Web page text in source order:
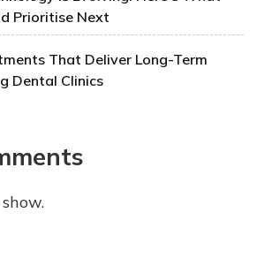
Prioritise Next
That Deliver Long-Term
Dental Clinics